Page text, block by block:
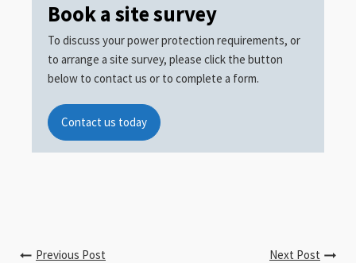
Book a site survey
To discuss your power protection requirements, or
to arrange a site survey, please click the button
below to contact us or to complete a form.
Contact us today
Previous Post Next Post